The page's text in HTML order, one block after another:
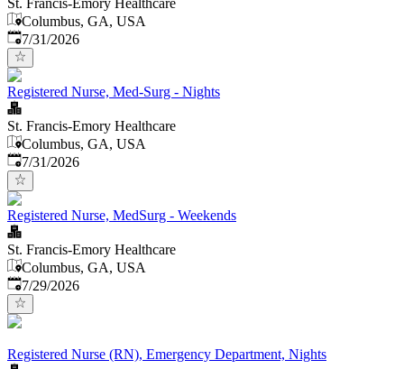
Columbus, GA, USA
Published:
7/31/2026
Registered Nurse, Med-Surg - Nights
St. Francis-Emory Healthcare
Columbus, GA, USA
Published:
7/31/2026
Registered Nurse, MedSurg - Weekends
St. Francis-Emory Healthcare
Columbus, GA, USA
Published:
7/29/2026
Registered Nurse (RN), Emergency Department, Nights